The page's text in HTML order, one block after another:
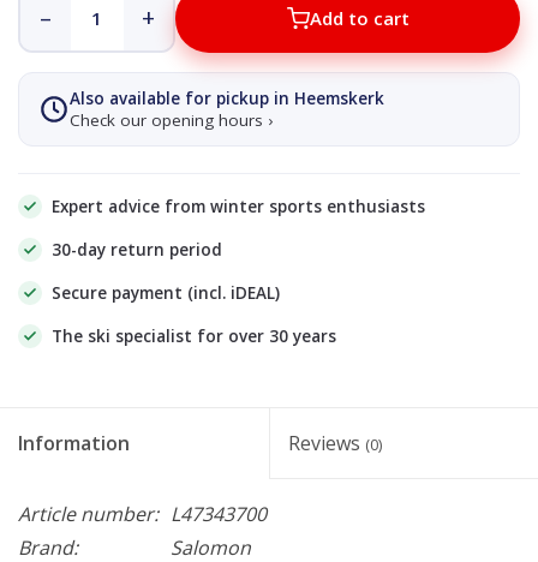
– + Add to cart
Also available for pickup in Heemskerk
Check our opening hours ›
Expert advice from winter sports enthusiasts
30-day return period
Secure payment (incl. iDEAL)
The ski specialist for over 30 years
Information Reviews (0)
Article number: L47343700
Brand:
Salomon